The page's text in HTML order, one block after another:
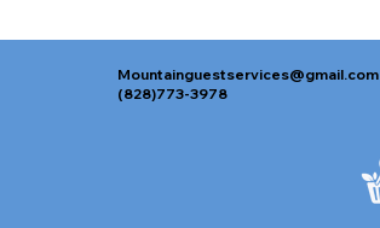
Mountainguestservices@gmail.com
(828)773-3978